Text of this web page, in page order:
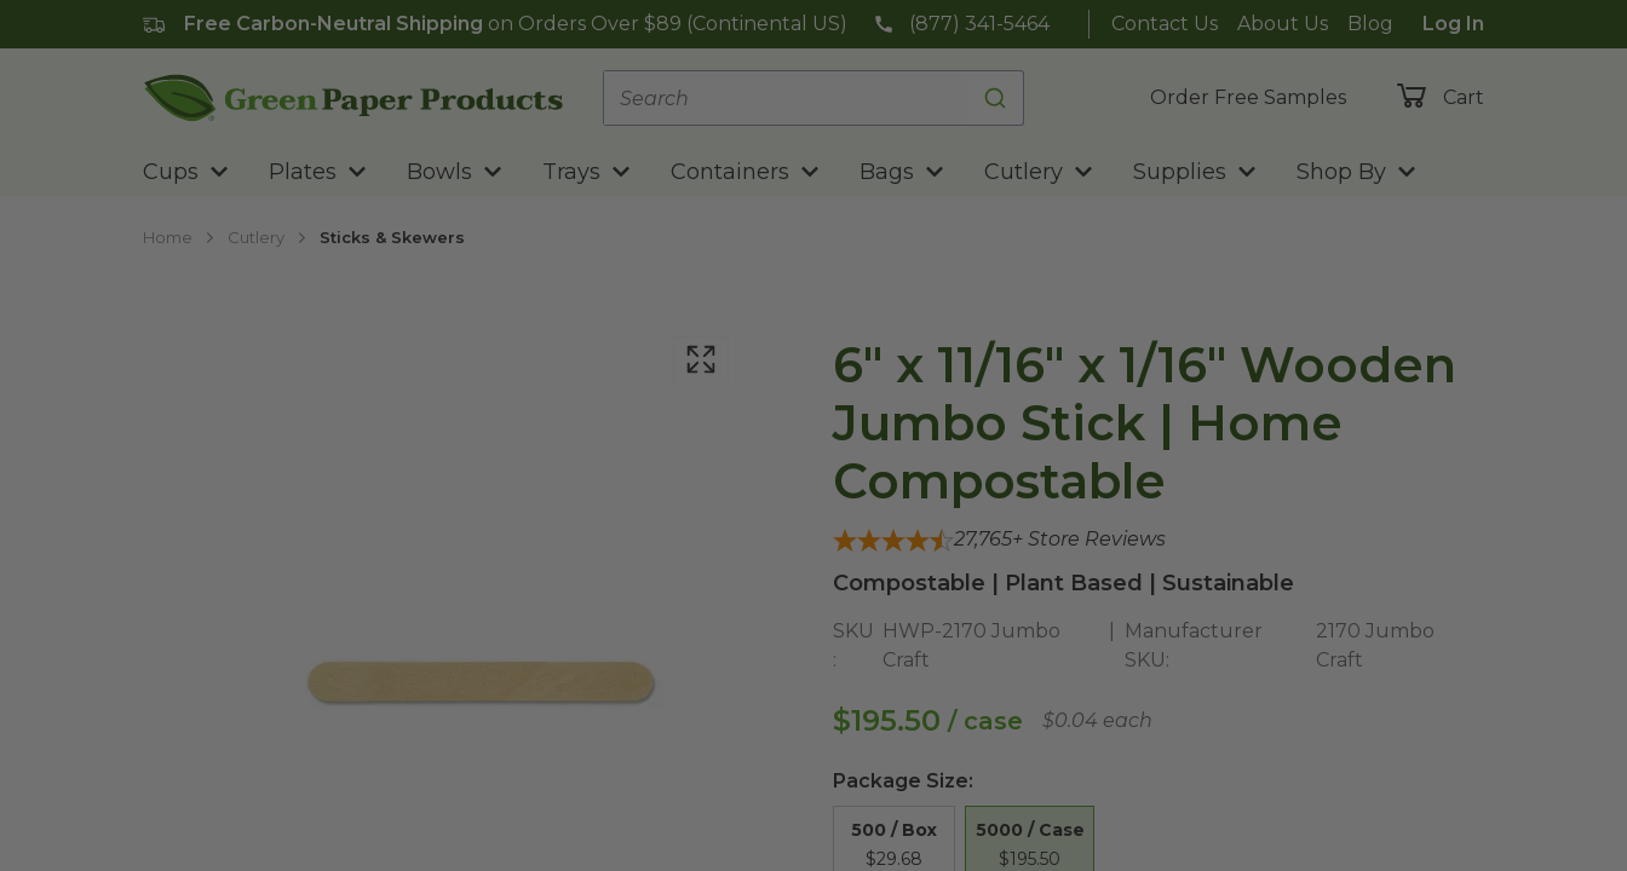
Free Carbon-Neutral Shipping on Orders Over $89 (Continental US) (877) 341-5464 Contact Us About Us Blog
Log In
Order Free Samples
Cart
Cups Plates Bowls Trays Containers Bags Cutlery Supplies Shop By
Home Cutlery Sticks & Skewers
6" x 11/16" x 1/16" Wooden
Jumbo Stick | Home
Compostable
27,765+ Store Reviews
Compostable | Plant Based | Sustainable
SKU
:
HWP-2170 Jumbo
Craft
Manufacturer
SKU:
2170 Jumbo
Craft
$195.50 / case $0.04 each
Package Size:
500 / Box
$29.68
5000 / Case
$195.50